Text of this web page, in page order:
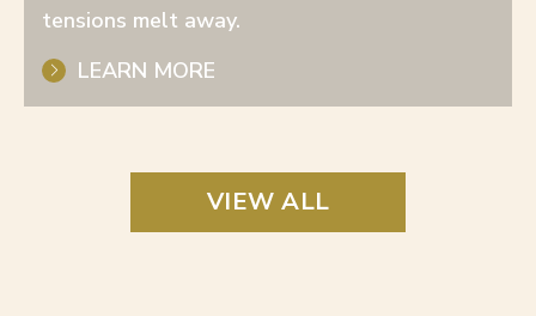
tensions melt away.
LEARN MORE
VIEW ALL